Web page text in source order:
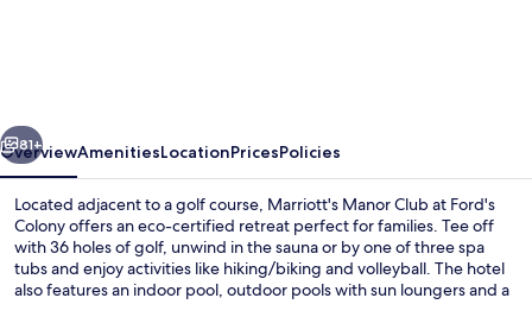
Colony
Next
81+
OverviewAmenitiesLocationPricesPolicies
Located adjacent to a golf course, Marriott's Manor Club at Ford's
Colony offers an eco-certified retreat perfect for families. Tee off
with 36 holes of golf, unwind in the sauna or by one of three spa
tubs and enjoy activities like hiking/biking and volleyball. The hotel
also features an indoor pool, outdoor pools with sun loungers and a